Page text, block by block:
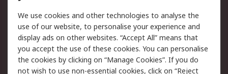
Legal
Cookie Policy
Email Security
Privacy Policy -
Updated
Website Terms
We use cookies and other technologies to analyse the
use of our website, to personalise your experience and
display ads on other websites. “Accept All” means that
you accept the use of these cookies. You can personalise
the cookies by clicking on “Manage Cookies”. If you do
not wish to use non-essential cookies, click on “Reject